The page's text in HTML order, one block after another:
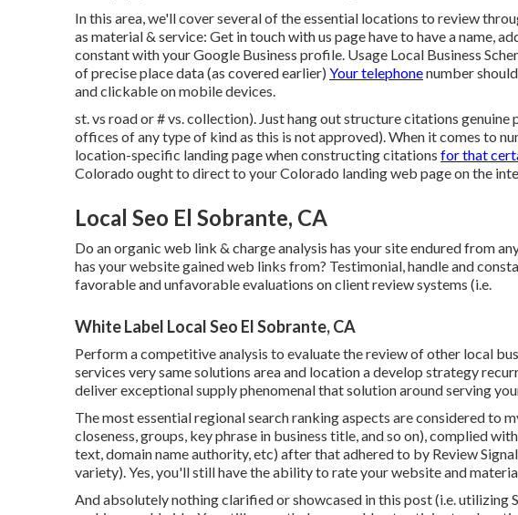
In this area, we'll cover several of the essential locations to review
as material & service: Get in touch with us page have to have a name,
constant with your Google Business profile. Usage Local Business
of precise place data (as covered earlier) Your telephonenumber
and clickable on mobile devices.
st. vs road or # vs. collection). Just hang out structure citations
offices of any type of kind as this is not approved). When it comes to
location-specific landing page when constructing citations for that
Colorado ought to direct to your Colorado landing web page on the
Local Seo El Sobrante, CA
Do an organic web link & charge analysis has your site endured from
has your website gained web links from? Testimonial, handle and
favorable and unfavorable evaluations on client review systems (i.e.
White Label Local Seo El Sobrante, CA
Perform a competitive analysis to evaluate the review of other local
services very same solutions area and location a develop strategy
deliver exceptional supply phenomenal that solution around serving
The most essential regional search ranking aspects are considered to
closeness, groups, key phrase in business title, and so on), complied
text, domain name authority, etc) after that adhered to by Review
variety). Yes, you'll still have the ability to rate your website and
And absolutely nothing clarified or showcased in this post (i.e.